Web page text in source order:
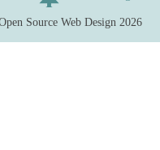
Source Web Design 2026